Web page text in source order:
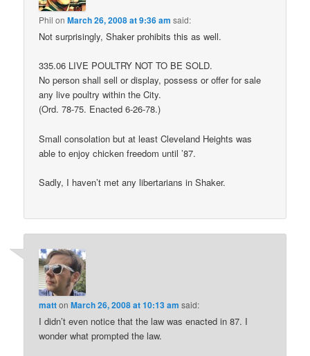
Phil onMarch 26, 2008 at 9:36 am said:
Not surprisingly, Shaker prohibits this as well.
335.06 LIVE POULTRY NOT TO BE SOLD.
No person shall sell or display, possess or offer for sale
any live poultry within the City.
(Ord. 78-75. Enacted 6-26-78.)
Small consolation but at least Cleveland Heights was
able to enjoy chicken freedom until ’87.
Sadly, I haven’t met any libertarians in Shaker.
mattonMarch 26, 2008 at 10:13 am said:
I didn’t even notice that the law was enacted in 87. I
wonder what prompted the law.